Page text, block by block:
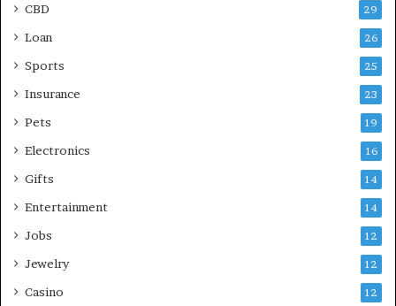
CBD 29
Loan 26
Sports 25
Insurance 23
Pets 19
Electronics 16
Gifts 14
Entertainment 14
Jobs 12
Jewelry 12
Casino 12